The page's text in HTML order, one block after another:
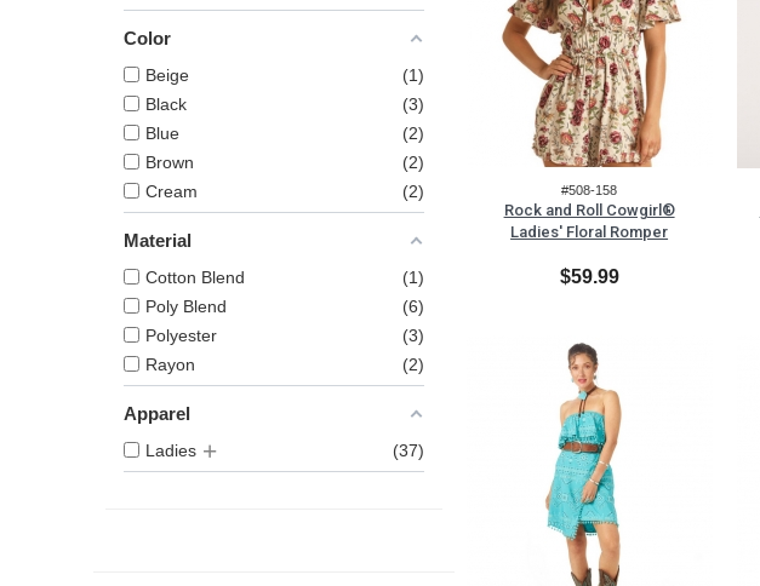
Color
Beige
1
Black
3
Blue
2
Brown
2
Cream
2
Material
Cotton Blend
1
Poly Blend
6
Polyester
3
Rayon
2
Apparel
Ladies 37
#508-158
Rock and Roll Cowgirl®
Ladies' Floral Romper
$59.99